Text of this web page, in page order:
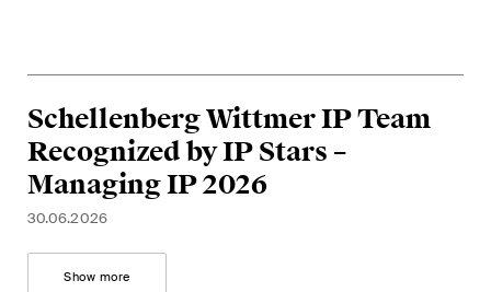
Schellenberg Wittmer IP Team
Recognized by IP Stars –
Managing IP 2026
30.06.2026
Show more